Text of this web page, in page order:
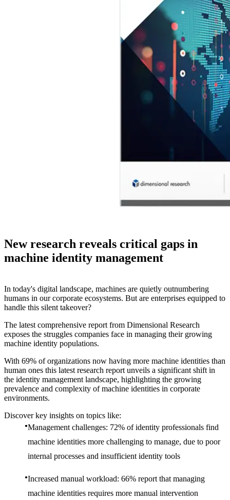
New research reveals critical gaps in
machine identity management
In today's digital landscape, machines are quietly outnumbering
humans in our corporate ecosystems. But are enterprises equipped to
handle this silent takeover?
The latest comprehensive report from Dimensional Research
exposes the struggles companies face in managing their growing
machine identity populations.
With 69% of organizations now having more machine identities than
human ones this latest research report unveils a significant shift in
the identity management landscape, highlighting the growing
prevalence and complexity of machine identities in corporate
environments.
Discover key insights on topics like:
Management challenges: 72% of identity professionals find
machine identities more challenging to manage, due to poor
internal processes and insufficient identity tools
Increased manual workload: 66% report that managing
machine identities requires more manual intervention